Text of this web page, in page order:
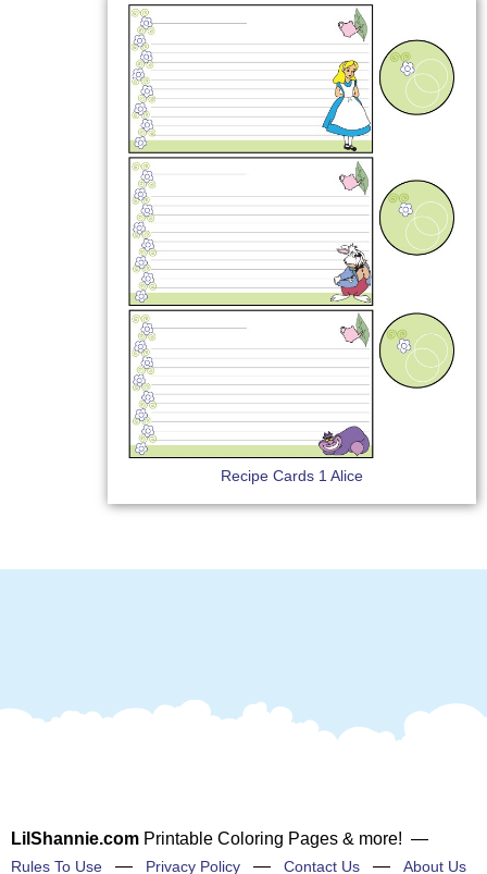
Recipe Cards 1 Alice
LilShannie.com Printable Coloring Pages & more! —
Rules To Use — Privacy Policy — Contact Us — About Us